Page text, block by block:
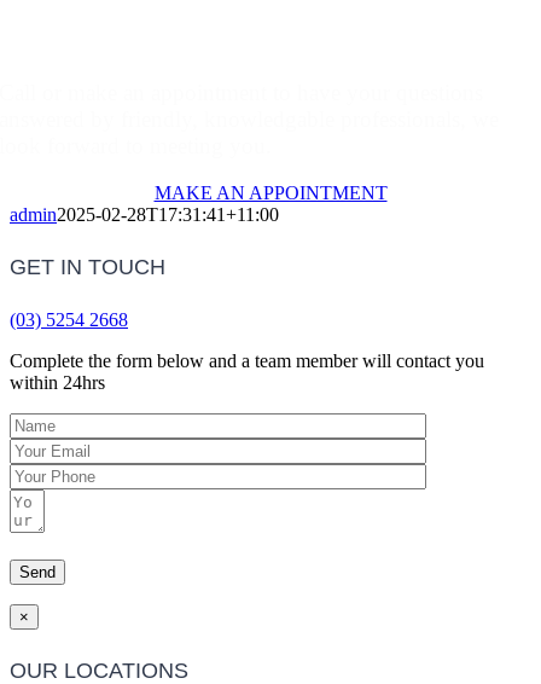
MAKE AN APPOINTMENT
admin2025-02-28T17:31:41+11:00
GET IN TOUCH
(03) 5254 2668
Complete the form below and a team member will contact you
within 24hrs
×
OUR LOCATIONS